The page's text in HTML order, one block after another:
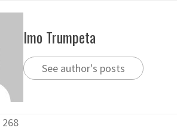
Imo Trumpeta
See author's posts
268